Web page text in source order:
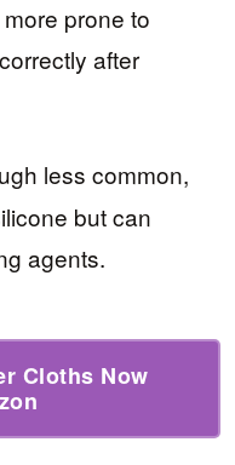
prone to
after
less common,
but can
agents.
Cloths Now